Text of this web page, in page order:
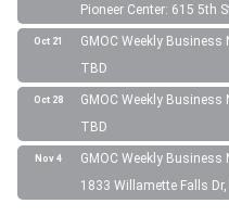
Pioneer Center: 615 5th
Oct 21
GMOC Weekly
TBD
Oct 28
GMOC Weekly Business
TBD
Nov 4
GMOC Weekly
1833 Willamette Falls